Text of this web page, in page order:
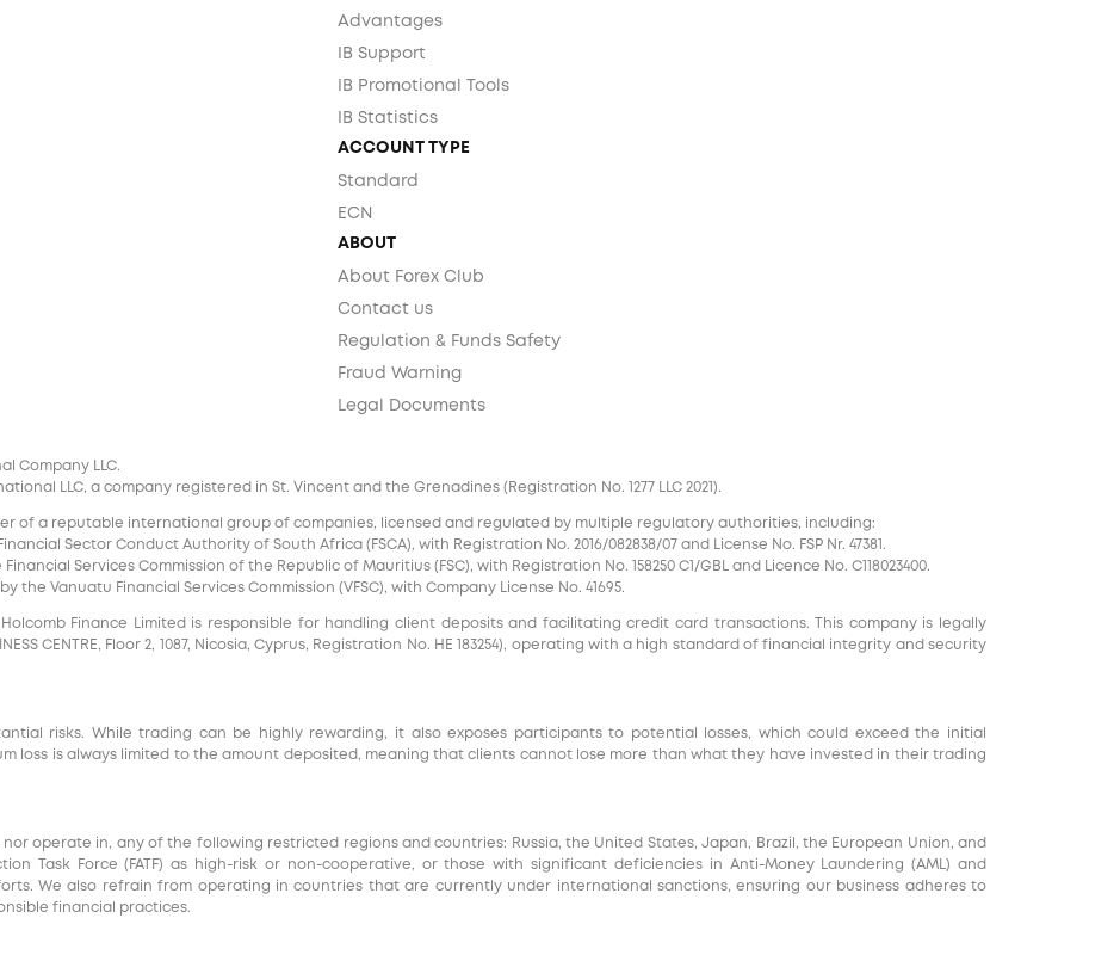
Advantages
IB Support
IB Promotional Tools
IB Statistics
ACCOUNT TYPE
Standard
ECN
ABOUT
About Forex Club
Contact us
Regulation & Funds Safety
Fraud Warning
Legal Documents
Company LLC.
LLC, a company registered in St. Vincent and the Grenadines (Registration No. 1277 LLC 2021).
of a reputable international group of companies, licensed and regulated by multiple regulatory authorities, including:
Sector Conduct Authority of South Africa (FSCA), with Registration No. 2016/082838/07 and License No. FSP Nr. 47381.
Services Commission of the Republic of Mauritius (FSC), with Registration No. 158250 C1/GBL and Licence No. С118023400.
the Vanuatu Financial Services Commission (VFSC), with Company License No. 41695.
Finance Limited is responsible for handling client deposits and facilitating credit card transactions. This company is legally
CENTRE, Floor 2, 1087, Nicosia, Cyprus, Registration No. HE 183254), operating with a high standard of financial integrity and security
risks. While trading can be highly rewarding, it also exposes participants to potential losses, which could exceed the initial
loss is always limited to the amount deposited, meaning that clients cannot lose more than what they have invested in their trading
operate in, any of the following restricted regions and countries: Russia, the United States, Japan, Brazil, the European Union, and
Task Force (FATF) as high-risk or non-cooperative, or those with significant deficiencies in Anti-Money Laundering (AML) and
We also refrain from operating in countries that are currently under international sanctions, ensuring our business adheres to
financial practices.